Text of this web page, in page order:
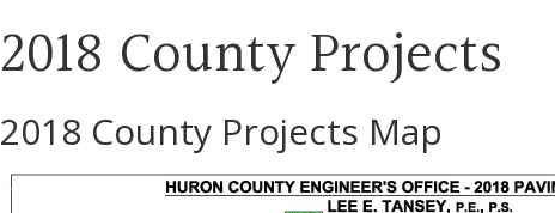
2018 County Projects
2018 County Projects Map